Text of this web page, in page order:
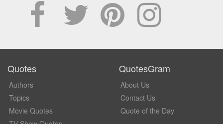
Quotes
Authors
Topics
Movie Quotes
QuotesGram
About Us
Contact Us
Quote of the Day